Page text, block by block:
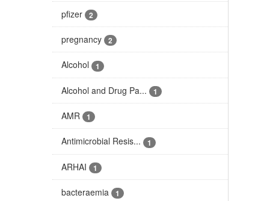
pfizer 2
pregnancy 2
Alcohol 1
Alcohol and Drug Pa... 1
AMR 1
Antimicrobial Resis... 1
ARHAI 1
bacteraemia 1